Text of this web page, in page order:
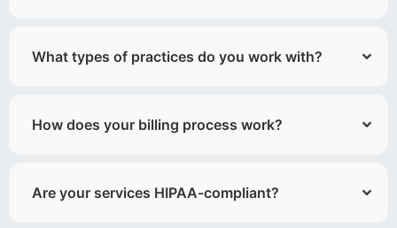
What types of practices do you work with?
How does your billing process work?
Are your services HIPAA-compliant?